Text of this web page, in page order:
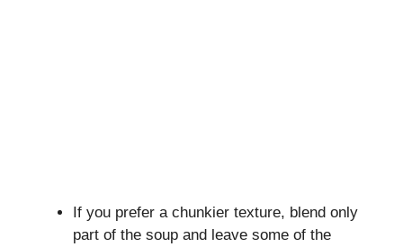
If you prefer a chunkier texture, blend only
part of the soup and leave some of the